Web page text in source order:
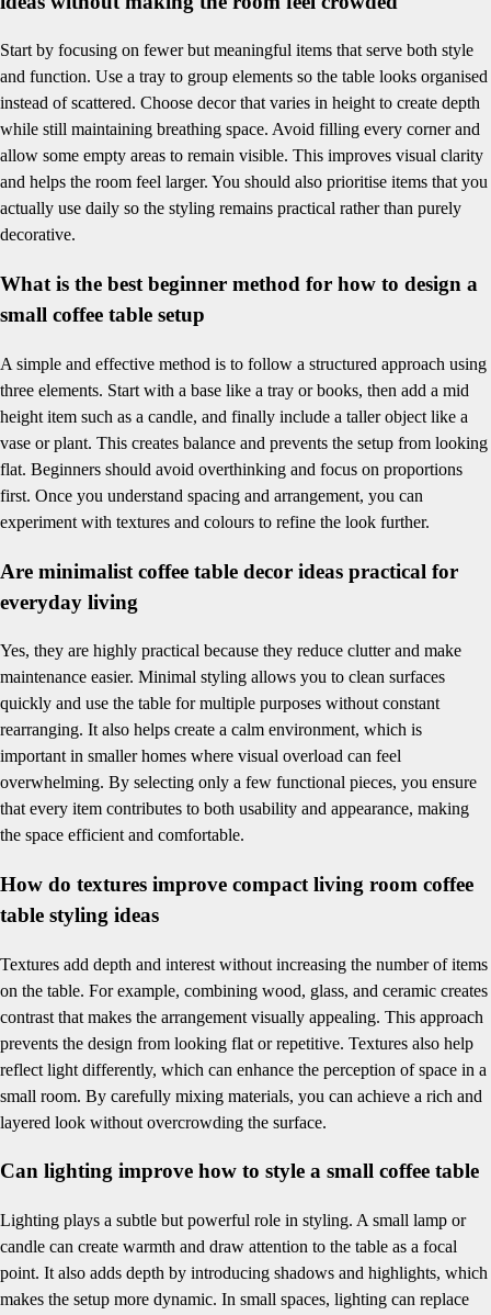
Start by focusing on fewer but meaningful items that serve both style
and function. Use a tray to group elements so the table looks organised
instead of scattered. Choose decor that varies in height to create depth
while still maintaining breathing space. Avoid filling every corner and
allow some empty areas to remain visible. This improves visual clarity
and helps the room feel larger. You should also prioritise items that you
actually use daily so the styling remains practical rather than purely
decorative.
What is the best beginner method for how to design a
small coffee table setup
A simple and effective method is to follow a structured approach using
three elements. Start with a base like a tray or books, then add a mid
height item such as a candle, and finally include a taller object like a
vase or plant. This creates balance and prevents the setup from looking
flat. Beginners should avoid overthinking and focus on proportions
first. Once you understand spacing and arrangement, you can
experiment with textures and colours to refine the look further.
Are minimalist coffee table decor ideas practical for
everyday living
Yes, they are highly practical because they reduce clutter and make
maintenance easier. Minimal styling allows you to clean surfaces
quickly and use the table for multiple purposes without constant
rearranging. It also helps create a calm environment, which is
important in smaller homes where visual overload can feel
overwhelming. By selecting only a few functional pieces, you ensure
that every item contributes to both usability and appearance, making
the space efficient and comfortable.
How do textures improve compact living room coffee
table styling ideas
Textures add depth and interest without increasing the number of items
on the table. For example, combining wood, glass, and ceramic creates
contrast that makes the arrangement visually appealing. This approach
prevents the design from looking flat or repetitive. Textures also help
reflect light differently, which can enhance the perception of space in a
small room. By carefully mixing materials, you can achieve a rich and
layered look without overcrowding the surface.
Can lighting improve how to style a small coffee table
Lighting plays a subtle but powerful role in styling. A small lamp or
candle can create warmth and draw attention to the table as a focal
point. It also adds depth by introducing shadows and highlights, which
makes the setup more dynamic. In small spaces, lighting can replace